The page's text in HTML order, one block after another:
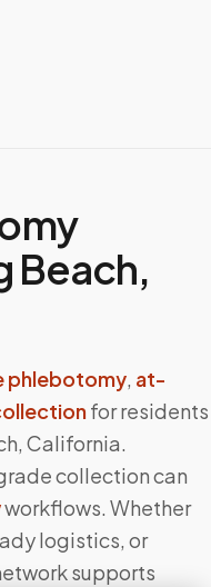
Beach,
phlebotomy, at-
for residents
, California.
collection can
workflows. Whether
logistics, or
supports